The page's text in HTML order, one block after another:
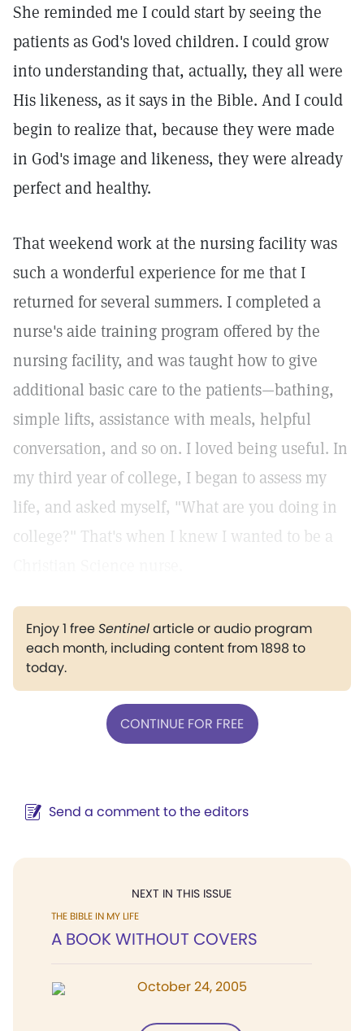
She reminded me I could start by seeing the
patients as God's loved children. I could grow
into understanding that, actually, they all were
His likeness, as it says in the Bible. And I could
begin to realize that, because they were made
in God's image and likeness, they were already
perfect and healthy.
That weekend work at the nursing facility was
such a wonderful experience for me that I
returned for several summers. I completed a
nurse's aide training program offered by the
nursing facility, and was taught how to give
additional basic care to the patients—bathing,
simple lifts, assistance with meals, helpful
conversation, and so on. I loved being useful. In
my third year of college, I began to assess my
life, and asked myself, "What are you doing in
college?" That's when I knew I wanted to be a
Enjoy 1 freeSentinelarticle or audio program
each month, including content from 1898 to
today.
CONTINUE FOR FREE
Send a comment to the editors
NEXT IN THIS ISSUE
THE BIBLE IN MY LIFE
A BOOK WITHOUT COVERS
October 24, 2005